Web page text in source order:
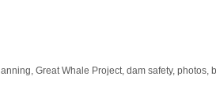
Great Whale Project, dam safety, photos,